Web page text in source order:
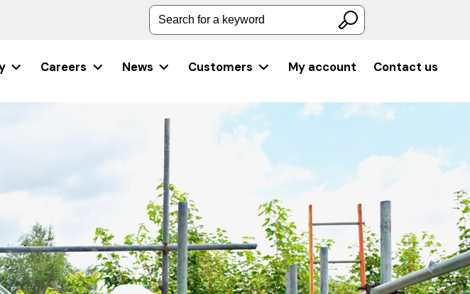
Search for a keyword
Careers News Customers My account Contact us